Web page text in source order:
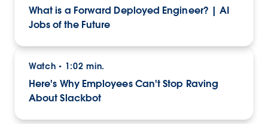
What is a Forward Deployed Engineer? | AI
Jobs of the Future
Watch • 1:02 min.
Here's Why Employees Can't Stop Raving
About Slackbot